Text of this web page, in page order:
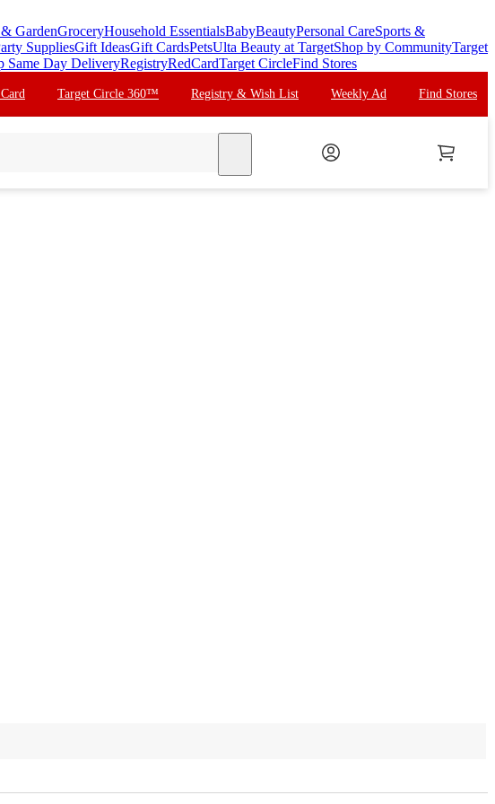
GardenGroceryHousehold EssentialsBabyBeautyPersonal CareSports &
SuppliesGift IdeasGift CardsPetsUlta Beauty at TargetShop by CommunityTarget
Same Day DeliveryRegistryRedCardTarget CircleFind Stores
Target Circle 360™ Registry & Wish List Weekly Ad Find Stores